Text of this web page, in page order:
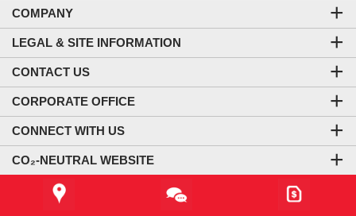
COMPANY
LEGAL & SITE INFORMATION
CONTACT US
CORPORATE OFFICE
CONNECT WITH US
CO₂-NEUTRAL WEBSITE